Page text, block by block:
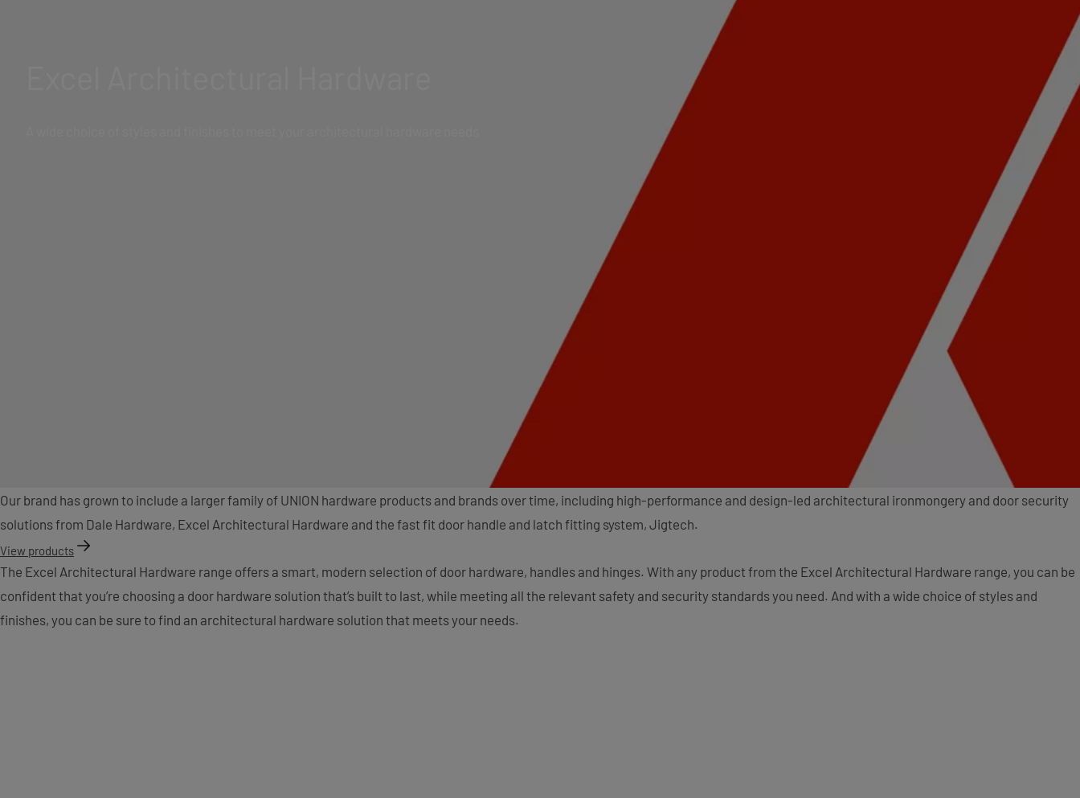
Our brand has grown to include a larger family of UNION hardware products and brands over time, including high-performance and design-led architectural ironmongery and door security
solutions from Dale Hardware, Excel Architectural Hardware and the fast fit door handle and latch fitting system, Jigtech.
View products
The Excel Architectural Hardware range offers a smart, modern selection of door hardware, handles and hinges. With any product from the Excel Architectural Hardware range, you can be
confident that you’re choosing a door hardware solution that’s built to last, while meeting all the relevant safety and security standards you need. And with a wide choice of styles and
finishes, you can be sure to find an architectural hardware solution that meets your needs.